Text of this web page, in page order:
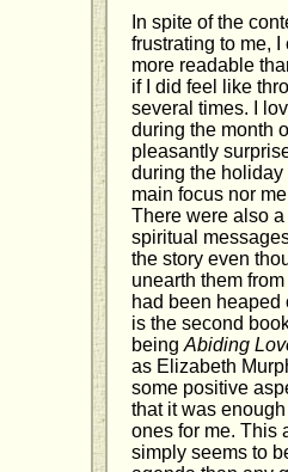
In spite of the
frustrating to me,
more readable
if I did feel like
several times. I
during the month
pleasantly
during the
main focus nor
There were also
spiritual
the story even
unearth them
had been
is the second
being Abiding
as Elizabeth
some positive
that it was
ones for me. This
simply seems to